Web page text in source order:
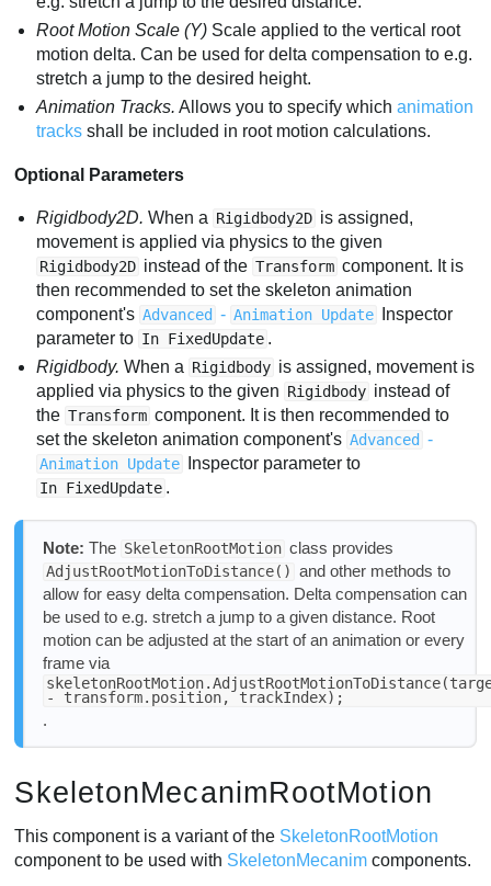
Root Motion Scale (Y) Scale applied to the vertical root
motion delta. Can be used for delta compensation to e.g.
stretch a jump to the desired height.
Animation Tracks. Allows you to specify whichanimation
tracks shall be included in root motion calculations.
Optional Parameters
Rigidbody2D. When a Rigidbody2D is assigned,
movement is applied via physics to the given
Rigidbody2D instead of the Transform component. It is
then recommended to set the skeleton animation
component's Advanced - Animation Update
Inspector
parameter to In FixedUpdate .
Rigidbody. When a Rigidbody is assigned, movement is
applied via physics to the given Rigidbody instead of
the Transform component. It is then recommended to
set the skeleton animation component's Advanced -
Animation Update Inspector parameter to
In FixedUpdate .
Note: The SkeletonRootMotion class provides
AdjustRootMotionToDistance() and other methods to
allow for easy delta compensation. Delta compensation can
be used to e.g. stretch a jump to a given distance. Root
motion can be adjusted at the start of an animation or every
frame via
- transform.position, trackIndex);
.
SkeletonMecanimRootMotion
This component is a variant of the SkeletonRootMotion
component to be used with SkeletonMecanim components.